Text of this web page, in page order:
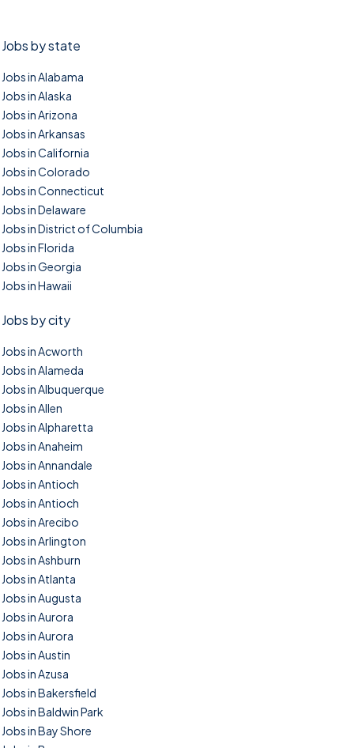
Jobs by state
Jobs in Alabama
Jobs in Alaska
Jobs in Arizona
Jobs in Arkansas
Jobs in California
Jobs in Colorado
Jobs in Connecticut
Jobs in Delaware
Jobs in District of Columbia
Jobs in Florida
Jobs in Georgia
Jobs in Hawaii
Jobs by city
Jobs in Acworth
Jobs in Alameda
Jobs in Albuquerque
Jobs in Allen
Jobs in Alpharetta
Jobs in Anaheim
Jobs in Annandale
Jobs in Antioch
Jobs in Antioch
Jobs in Arecibo
Jobs in Arlington
Jobs in Ashburn
Jobs in Atlanta
Jobs in Augusta
Jobs in Aurora
Jobs in Aurora
Jobs in Austin
Jobs in Azusa
Jobs in Bakersfield
Jobs in Baldwin Park
Jobs in Bay Shore